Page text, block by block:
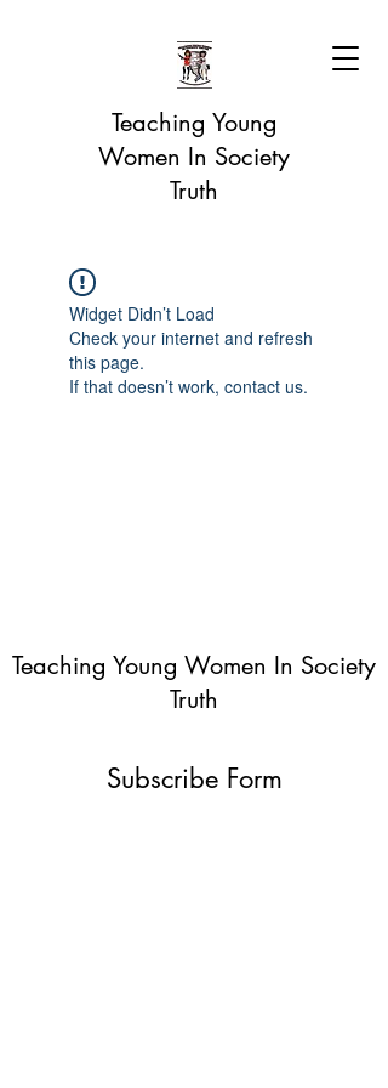
Teaching Young
Women In Society
Truth
Widget Didn’t Load
Check your internet and refresh
this page.
If that doesn’t work, contact us.
Teaching Young Women In Society
Truth
Subscribe Form